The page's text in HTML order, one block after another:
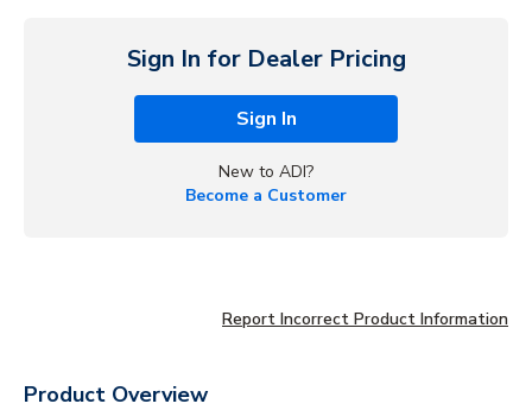
Sign In for Dealer Pricing
Sign In
New to ADI?
Become a Customer
Report Incorrect Product Information
Product Overview